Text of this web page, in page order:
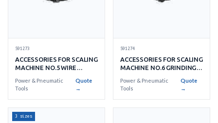
591273
ACCESSORIES FOR SCALING
MACHINE NO.5 WIRE
Power & Pneumatic
Tools
Quote
→
591274
ACCESSORIES FOR SCALING
MACHINE NO.6 GRINDING
Power & Pneumatic
Tools
Quote
→
3 sizes